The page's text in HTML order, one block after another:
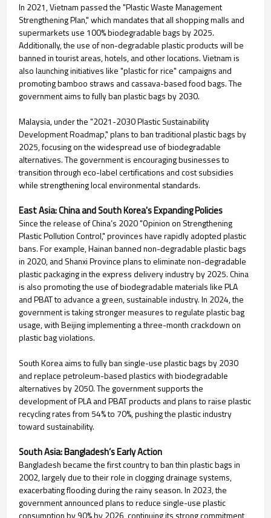
In 2021, Vietnam passed the "Plastic Waste Management
Strengthening Plan," which mandates that all shopping malls and
supermarkets use 100% biodegradable bags by 2025.
Additionally, the use of non-degradable plastic products will be
banned in tourist areas, hotels, and other locations. Vietnam is
also launching initiatives like "plastic for rice" campaigns and
promoting bamboo straws and cassava-based food bags. The
government aims to fully ban plastic bags by 2030.
Malaysia, under the "2021-2030 Plastic Sustainability
Development Roadmap," plans to ban traditional plastic bags by
2025, focusing on the widespread use of biodegradable
alternatives. The government is encouraging businesses to
transition through eco-label certifications and cost subsidies
while strengthening local environmental standards.
East Asia: China and South Korea's Expanding Policies
Since the release of China’s 2020 "Opinion on Strengthening
Plastic Pollution Control," provinces have rapidly adopted plastic
bans. For example, Hainan banned non-degradable plastic bags
in 2020, and Shanxi Province plans to eliminate non-degradable
plastic packaging in the express delivery industry by 2025. China
is also promoting the use of biodegradable materials like PLA
and PBAT to advance a green, sustainable industry. In 2024, the
government is taking stronger measures to regulate plastic bag
usage, with Beijing implementing a three-month crackdown on
plastic bag violations.
South Korea aims to fully ban single-use plastic bags by 2030
and replace petroleum-based plastics with biodegradable
alternatives by 2050. The government supports the
development of PLA and PBAT products and plans to raise plastic
recycling rates from 54% to 70%, pushing the plastic industry
toward sustainability.
South Asia: Bangladesh’s Early Action
Bangladesh became the first country to ban thin plastic bags in
2002, largely due to their role in clogging drainage systems,
exacerbating flooding during the rainy season. In 2023, the
government announced plans to reduce single-use plastic
consumption by 90% by 2026, continuing its strong commitment